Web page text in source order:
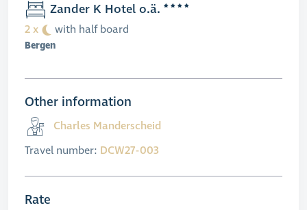
Zander K Hotel o.ä.
2 x with half board
Bergen
Other information
Charles Manderscheid
Travel number: DCW27-003
Rate